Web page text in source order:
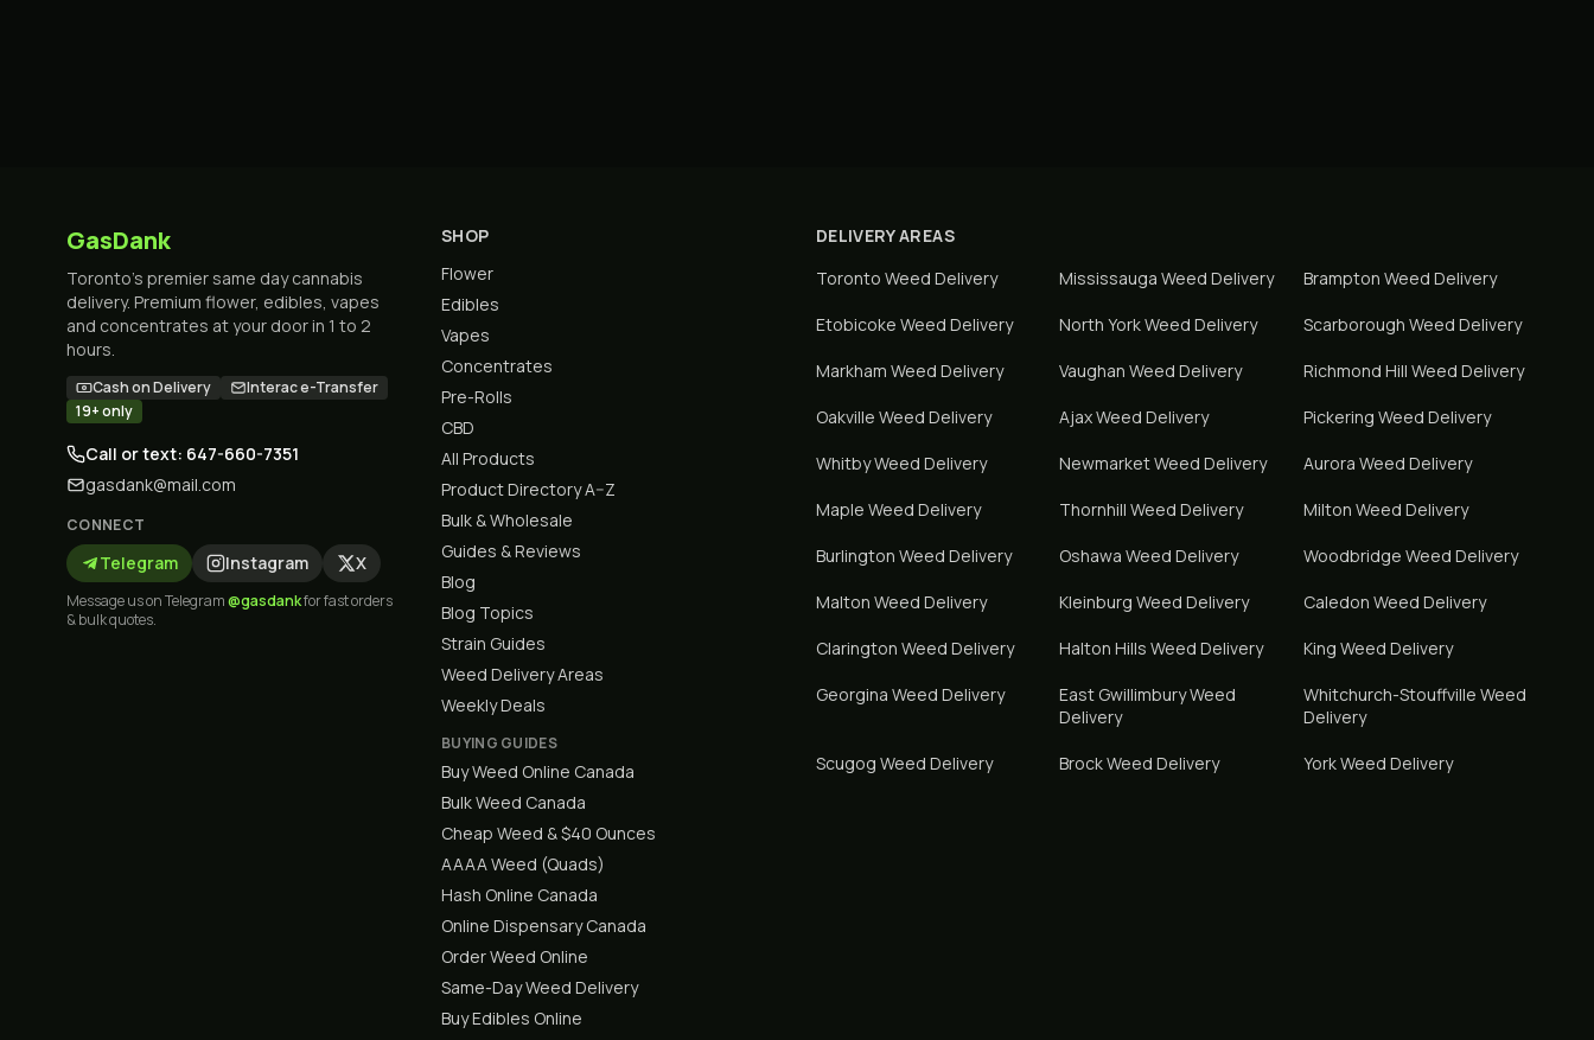
GasDank
Toronto's premier same day cannabis
delivery. Premium flower, edibles, vapes
and concentrates at your door in 1 to 2
hours.
Cash on Delivery
Interac e-Transfer
19+ only
Call or text: 647-660-7351
gasdank@mail.com
CONNECT
Telegram Instagram X
Message us on Telegram@gasdankfor fast orders
& bulk quotes.
SHOP
Flower
Edibles
Vapes
Concentrates
Pre-Rolls
CBD
All Products
Product Directory A–Z
Bulk & Wholesale
Guides & Reviews
Blog
Blog Topics
Strain Guides
Weed Delivery Areas
Weekly Deals
BUYING GUIDES
Buy Weed Online Canada
Bulk Weed Canada
Cheap Weed & $40 Ounces
AAAA Weed (Quads)
Hash Online Canada
Online Dispensary Canada
Order Weed Online
Same-Day Weed Delivery
Buy Edibles Online
DELIVERY AREAS
Toronto Weed Delivery Mississauga Weed Delivery Brampton Weed Delivery
Etobicoke Weed Delivery North YorkWeed Delivery Scarborough Weed Delivery
Markham Weed Delivery Vaughan Weed Delivery Richmond Hill Weed Delivery
Oakville Weed Delivery AjaxWeed Delivery Pickering Weed Delivery
WhitbyWeed Delivery NewmarketWeed Delivery Aurora Weed Delivery
Maple Weed Delivery Thornhill Weed Delivery Milton Weed Delivery
Burlington Weed Delivery Oshawa Weed Delivery Woodbridge Weed Delivery
Malton Weed Delivery Kleinburg Weed Delivery Caledon Weed Delivery
Clarington Weed Delivery Halton Hills Weed Delivery King Weed Delivery
Georgina Weed Delivery East GwillimburyWeed
Delivery
Whitchurch-Stouffville Weed
Delivery
Scugog Weed Delivery BrockWeed Delivery YorkWeed Delivery